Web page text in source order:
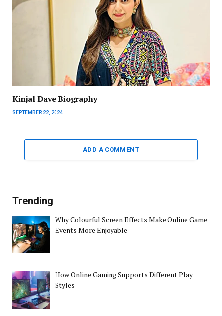
Kinjal Dave Biography
SEPTEMBER 22, 2024
ADD A COMMENT
Trending
Why Colourful Screen Effects Make Online Game
Events More Enjoyable
How Online Gaming Supports Different Play
Styles